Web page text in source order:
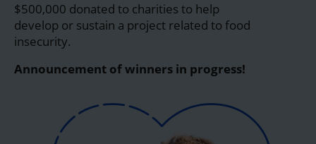
$500,000 donated to charities to help
develop or sustain a project related to food
insecurity.
Announcement of winners in progress!